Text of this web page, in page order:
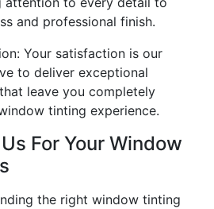
and professional finish.
Your satisfaction is our
to deliver exceptional
leave you completely
tinting experience.
For Your Window
the right window tinting